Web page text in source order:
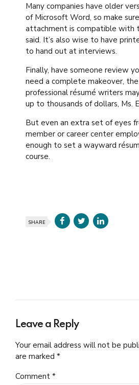
Many companies have older
of Microsoft Word, so make
attachment is compatible with
said. It’s also wise to have
to hand out at interviews.
Finally, have someone review
need a complete makeover,
professional résumé writers
up to thousands of dollars, Ms.
But even an extra set of eyes
member or career center
enough to set a wayward
course.
SHARE
Leave a Reply
Your email address will not be
are marked *
Comment *